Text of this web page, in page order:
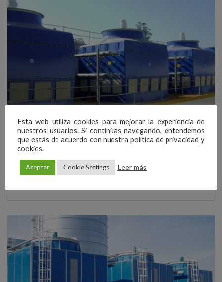
AERONAUTICS
New terminal of Santiago airport
EWK has supplied the closed circuit cooliing towers for the air
conditioning of the new Passengers Terminal of Santiago de
Compostela airport. The new terminal, with a surface of about 18.000
Esta web utiliza cookies para mejorar la experiencia de
nuestros usuarios. Si continúas navegando, entendemos
que estás de acuerdo con nuestra política de privacidad y
cookies.
Aceptar Cookie Settings Leer más